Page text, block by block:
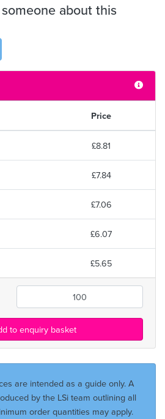
about this
Price
£8.81
£7.84
£7.06
£6.07
£5.65
to enquiry basket
are intended as a guide only. A
by the LSi team outlining all
order quantities may apply.